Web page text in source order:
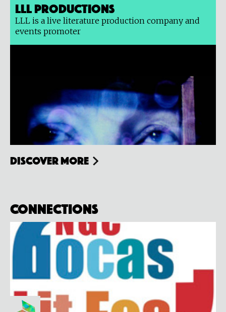
LLL Productions
LLL is a live literature production company and
events promoter
Discover more
Connections